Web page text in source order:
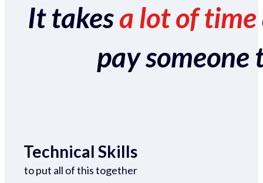
It takesa lot of time
pay someone
Technical Skills
to put all of this together